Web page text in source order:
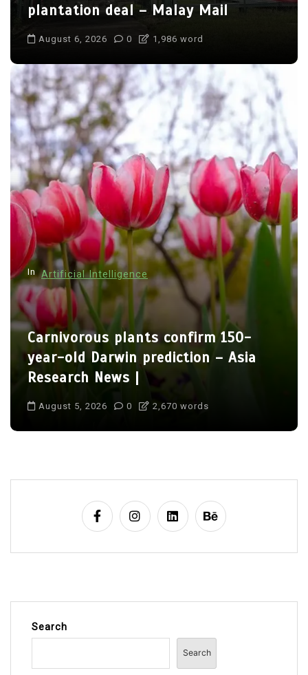
plantation deal – Malay Mail
August 6, 2026 0 1,986 word
In Artificial Intelligence
Carnivorous plants confirm 150-
year-old Darwin prediction – Asia
Research News |
August 5, 2026 0 2,670 words
Search
Search